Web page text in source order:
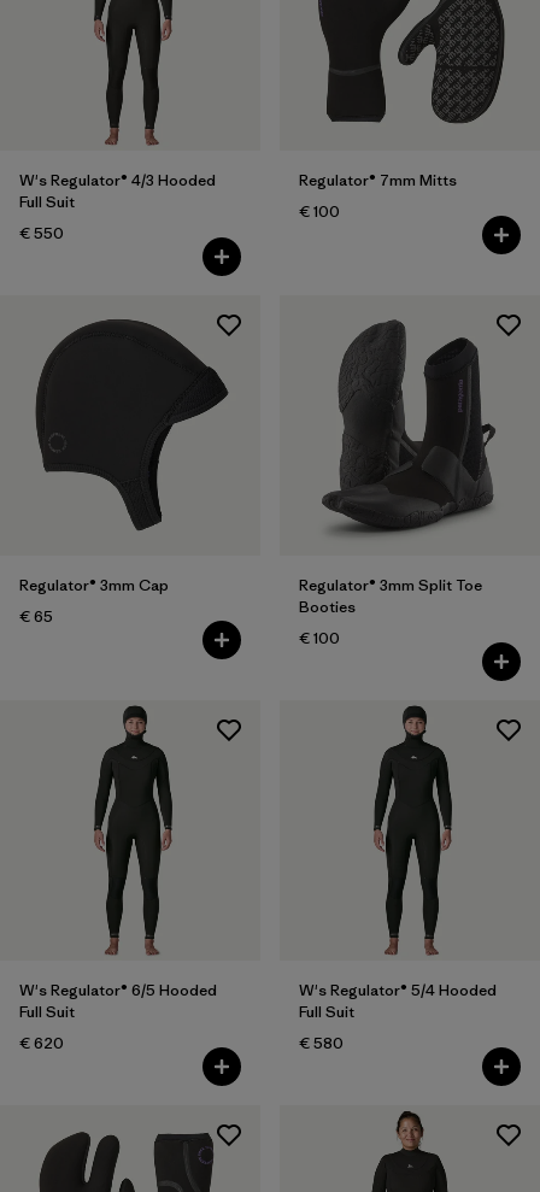
W's Regulator® 4/3 Hooded
Full Suit
€ 550
Regulator® 7mm Mitts
€ 100
Regulator® 3mm Cap
€ 65
Regulator® 3mm Split Toe
Booties
€ 100
W's Regulator® 6/5 Hooded
Full Suit
€ 620
W's Regulator® 5/4 Hooded
Full Suit
€ 580